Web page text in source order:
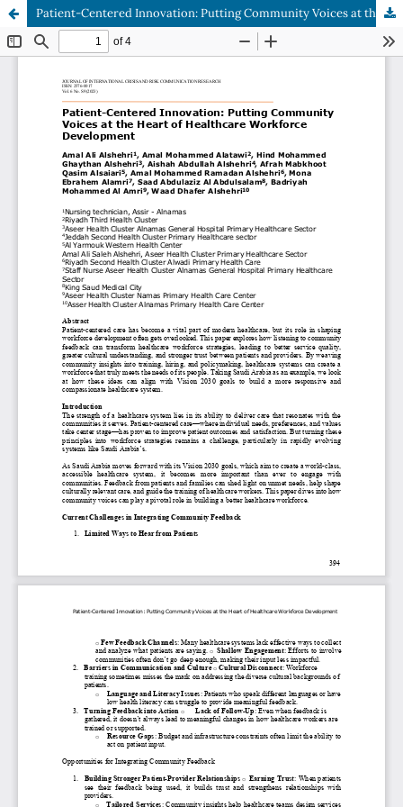
Patient-Centered Innovation: Putting Community Voices at the Heart of Healthcare Workforce Development